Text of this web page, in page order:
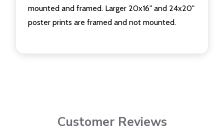
mounted and framed. Larger 20x16" and 24x20"
poster prints are framed and not mounted.
Customer Reviews